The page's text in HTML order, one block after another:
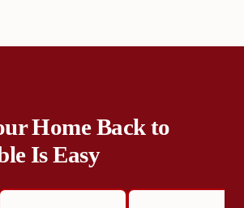
Home Back to
Is Easy